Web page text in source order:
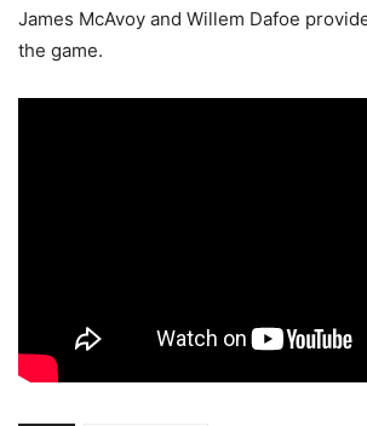
James McAvoy and Willem Dafoe
the game.